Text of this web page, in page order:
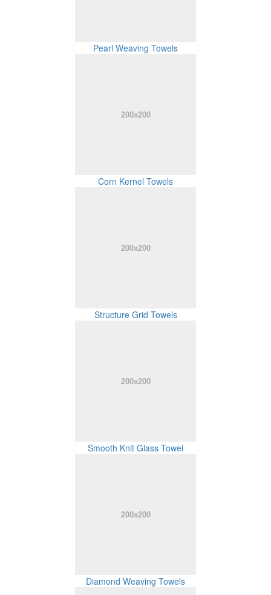
Pearl Weaving Towels
Corn Kernel Towels
Structure Grid Towels
Smooth Knit Glass Towel
Diamond Weaving Towels